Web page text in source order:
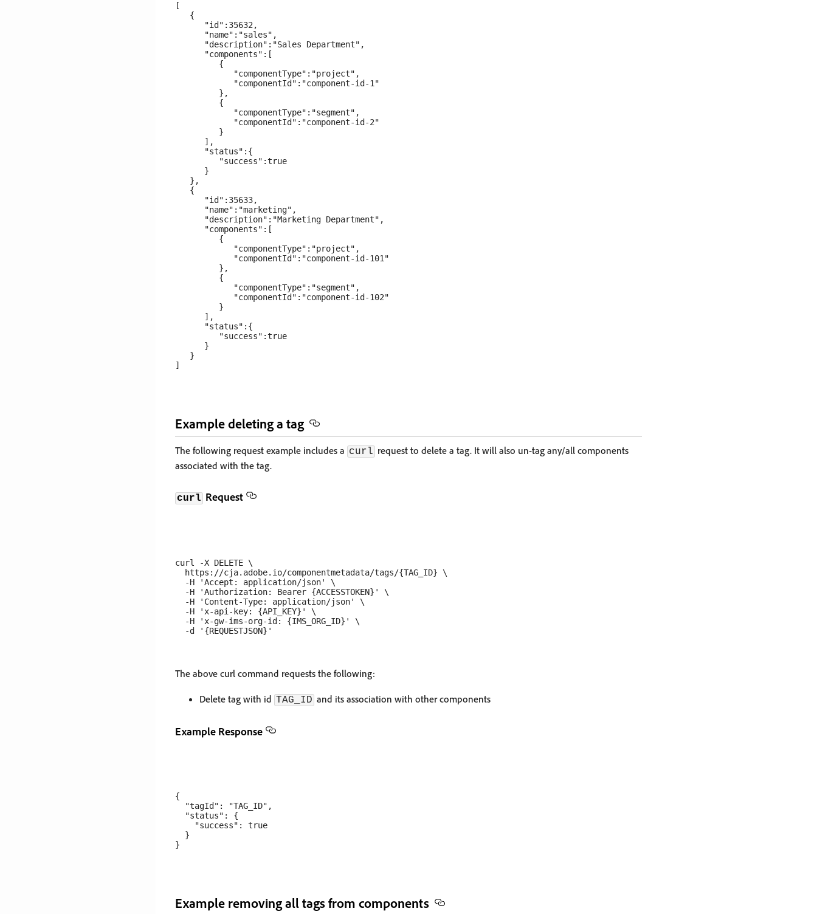
[
   {
      "id":35632,
      "name":"sales",
      "description":"Sales Department",
      "components":[
         {
            "componentType":"project",
            "componentId":"component-id-1"
         },
         {
            "componentType":"segment",
            "componentId":"component-id-2"
         }
      ],
      "status":{
         "success":true
      }
   },
   {
      "id":35633,
      "name":"marketing",
      "description":"Marketing Department",
      "components":[
         {
            "componentType":"project",
            "componentId":"component-id-101"
         },
         {
            "componentType":"segment",
            "componentId":"component-id-102"
         }
      ],
      "status":{
         "success":true
      }
   }
Example deleting a tag
The following request example includes a curl request to delete a tag. It will also un-tag any/all components
associated with the tag.
curl Request
curl -X DELETE \
  https://cja.adobe.io/componentmetadata/tags/{TAG_ID} \
  -H 'Accept: application/json' \
  -H 'Authorization: Bearer {ACCESSTOKEN}' \
  -H 'Content-Type: application/json' \
  -H 'x-api-key: {API_KEY}' \
  -H 'x-gw-ims-org-id: {IMS_ORG_ID}' \
The above curl command requests the following:
Delete tag with id TAG_ID and its association with other components
Example Response
{
  "tagId": "TAG_ID",
  "status": {
    "success": true
  }
Example removing all tags from components